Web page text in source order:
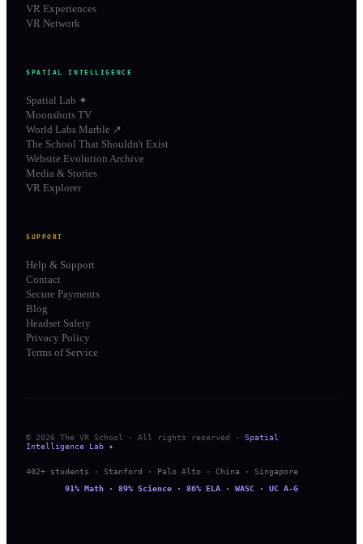
VR Experiences
VR Network
SPATIAL INTELLIGENCE
Spatial Lab ✦
Moonshots TV
World Labs Marble ↗
The School That Shouldn't Exist
Website Evolution Archive
Media & Stories
VR Explorer
SUPPORT
Help & Support
Contact
Secure Payments
Blog
Headset Safety
Privacy Policy
Terms of Service
© 2026 The VR School · All rights reserved ·
Spatial
Intelligence Lab ✦
402+ students · Stanford · Palo Alto · China · Singapore
91% Math · 89% Science · 86% ELA · WASC · UC A-G